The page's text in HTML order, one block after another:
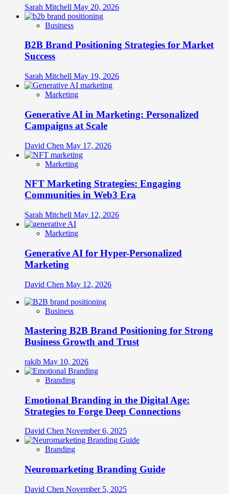
Sarah Mitchell May 20, 2026
Business
B2B Brand Positioning Strategies for Market
Success
Sarah Mitchell May 19, 2026
Marketing
Generative AI in Marketing: Personalized
Campaigns at Scale
David Chen May 17, 2026
Marketing
NFT Marketing Strategies: Engaging
Communities in Web3 Era
Sarah Mitchell May 12, 2026
Marketing
Generative AI for Hyper-Personalized
Marketing
David Chen May 12, 2026
Business
Mastering B2B Brand Positioning for Strong
Business Growth and Trust
rakib May 10, 2026
Branding
Emotional Branding in the Digital Age:
Strategies to Forge Deep Connections
David Chen November 6, 2025
Branding
Neuromarketing Branding Guide
David Chen November 5, 2025